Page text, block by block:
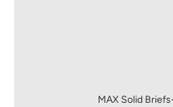
MAX Solid